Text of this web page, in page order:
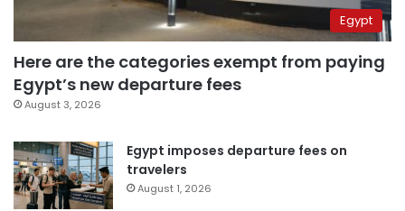
Egypt
Here are the categories exempt from paying
Egypt’s new departure fees
August 3, 2026
Egypt imposes departure fees on
travelers
August 1, 2026